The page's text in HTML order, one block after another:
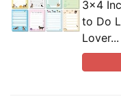
3x4
to Do
Lover...